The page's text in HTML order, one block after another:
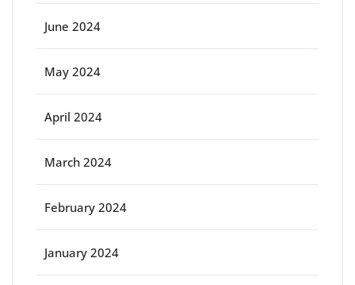
June 2024
May 2024
April 2024
March 2024
February 2024
January 2024